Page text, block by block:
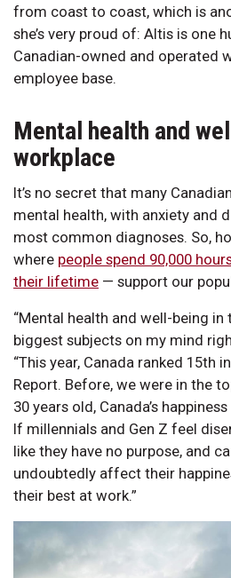
from coast to coast, which is
she’s very proud of: Altis is one
Canadian-owned and operated
employee base.
Mental health and
workplace
It’s no secret that many
mental health, with anxiety and
most common diagnoses. So,
where people spend 90,000
their lifetime — support our
“Mental health and well-being
biggest subjects on my mind
“This year, Canada ranked 15th
Report. Before, we were in the
30 years old, Canada’s
If millennials and Gen Z feel
like they have no purpose, and
undoubtedly affect their
their best at work.”